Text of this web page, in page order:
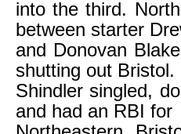
into the third.
between starter
and Donovan
shutting out Bristol.
Shindler singled,
and had an RBI for